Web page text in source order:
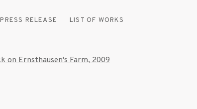
PRESS RELEASE LIST OF WORKS
image in a popup: